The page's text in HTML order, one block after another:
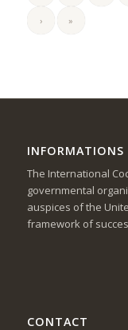
› »
INFORMATIONS
The International
governmental
auspices of the
framework of
CONTACT